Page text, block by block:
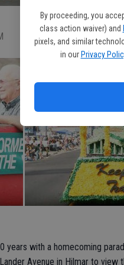
By proceeding, you
class action waiver) and
pixels, and similar
in our Privacy
years with a homecoming
Avenue in Hilmar to